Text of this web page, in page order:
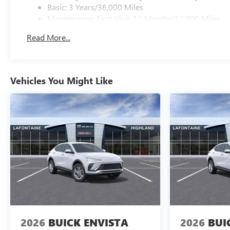
Basic: 3 Years/36,000 Miles
Maintenance: First Visit: 12 Months/12,000 Miles
Read More...
Vehicles You Might Like
2026 BUICK ENVISTA
2026